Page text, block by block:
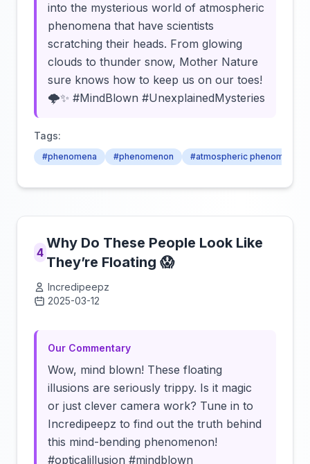
into the mysterious world of atmospheric
phenomena that have scientists
scratching their heads. From glowing
clouds to thunder snow, Mother Nature
sure knows how to keep us on our toes!
🌩️✨ #MindBlown #UnexplainedMysteries
Tags:
#phenomena #phenomenon #atmospheric phenomena
4
Why Do These People Look Like
They’re Floating 😱
Incredipeepz
2025-03-12
Our Commentary
Wow, mind blown! These floating
illusions are seriously trippy. Is it magic
or just clever camera work? Tune in to
Incredipeepz to find out the truth behind
this mind-bending phenomenon!
#opticalillusion #mindblown